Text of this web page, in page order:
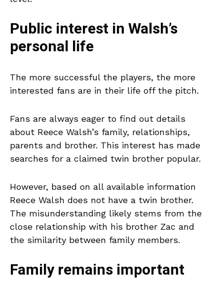
Public interest in Walsh’s
personal life
The more successful the players, the more
interested fans are in their life off the pitch.
Fans are always eager to find out details
about Reece Walsh’s family, relationships,
parents and brother. This interest has made
searches for a claimed twin brother popular.
However, based on all available information
Reece Walsh does not have a twin brother.
The misunderstanding likely stems from the
close relationship with his brother Zac and
the similarity between family members.
Family remains important